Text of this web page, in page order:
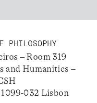
PHILOSOPHY
– Room 319
and Humanities –
032 Lisbon